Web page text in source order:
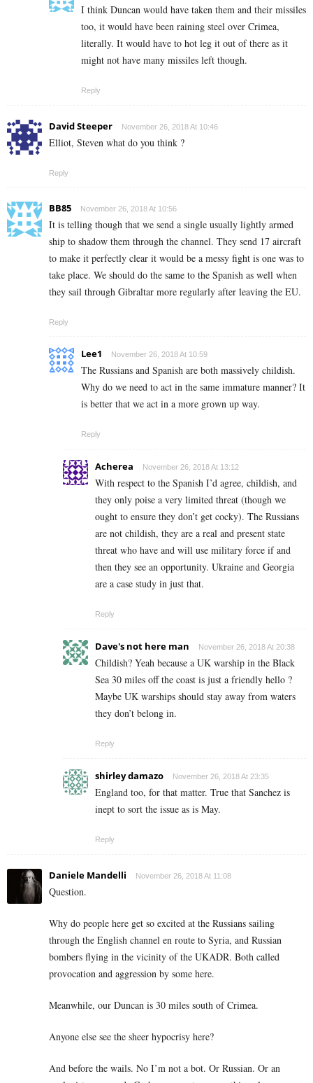
I think Duncan would have taken them and their missiles
too, it would have been raining steel over Crimea,
literally. It would have to hot leg it out of there as it
might not have many missiles left though.
Reply
David Steeper November 26, 2018 At 10:46
Elliot, Steven what do you think ?
Reply
BB85 November 26, 2018 At 10:56
It is telling though that we send a single usually lightly armed
ship to shadow them through the channel. They send 17 aircraft
to make it perfectly clear it would be a messy fight is one was to
take place. We should do the same to the Spanish as well when
they sail through Gibraltar more regularly after leaving the EU.
Reply
Lee1 November 26, 2018 At 10:59
The Russians and Spanish are both massively childish.
Why do we need to act in the same immature manner? It
is better that we act in a more grown up way.
Reply
Acherea November 26, 2018 At 13:12
With respect to the Spanish I’d agree, childish, and
they only poise a very limited threat (though we
ought to ensure they don’t get cocky). The Russians
are not childish, they are a real and present state
threat who have and will use military force if and
then they see an opportunity. Ukraine and Georgia
are a case study in just that.
Reply
Dave's not here man November 26, 2018 At 20:38
Childish? Yeah because a UK warship in the Black
Sea 30 miles off the coast is just a friendly hello ?
Maybe UK warships should stay away from waters
they don’t belong in.
Reply
shirley damazo November 26, 2018 At 23:35
England too, for that matter. True that Sanchez is
inept to sort the issue as is May.
Reply
Daniele Mandelli November 26, 2018 At 11:08
Question.
Why do people here get so excited at the Russians sailing
through the English channel en route to Syria, and Russian
bombers flying in the vicinity of the UKADR. Both called
provocation and aggression by some here.
Meanwhile, our Duncan is 30 miles south of Crimea.
Anyone else see the sheer hypocrisy here?
And before the wails. No I’m not a bot. Or Russian. Or an